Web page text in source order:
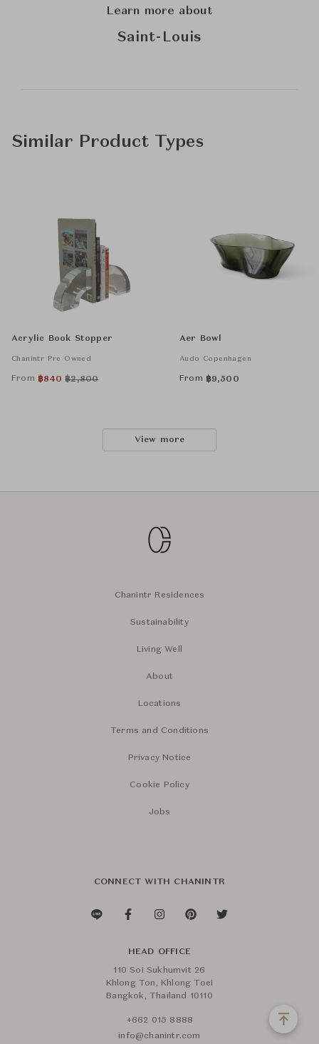
Learn more about
Saint-Louis
Similar Product Types
Acrylic Book Stopper
Chanintr Pre Owned
From ฿840 ฿2,800
Aer Bowl
Audo Copenhagen
From ฿9,500
View more
Chanintr Residences
Sustainability
Living Well
About
Locations
Terms and Conditions
Privacy Notice
Cookie Policy
Jobs
CONNECT WITH CHANINTR
HEAD OFFICE
110 Soi Sukhumvit 26
Khlong Ton, Khlong Toei
Bangkok, Thailand 10110
+662 015 8888
info@chanintr.com